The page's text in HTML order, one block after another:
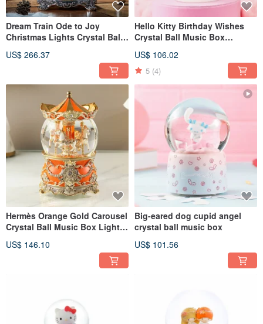
Dream Train Ode to Joy
Christmas Lights Crystal Ball
US$ 266.37
Hello Kitty Birthday Wishes
Crystal Ball Music Box
Gift Sanrio Cake
US$ 106.02
5 (4)
Hermès Orange Gold Carousel
Crystal Ball Music Box Lights
Christmas Exchange Gift
US$ 146.10
Big-eared dog cupid angel
crystal ball music box
US$ 101.56